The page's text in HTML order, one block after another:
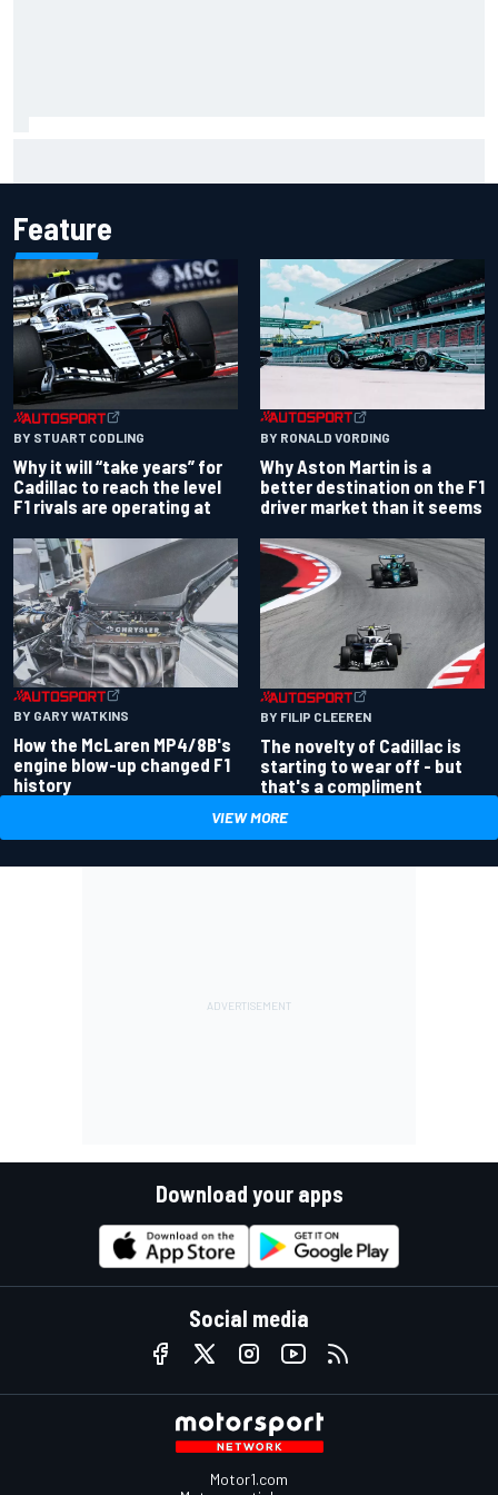
Feature
BY STUART CODLING
Why it will “take years” for
Cadillac to reach the level
F1 rivals are operating at
BY RONALD VORDING
Why Aston Martin is a
better destination on the F1
driver market than it seems
BY GARY WATKINS
How the McLaren MP4/8B's
engine blow-up changed F1
history
BY FILIP CLEEREN
The novelty of Cadillac is
starting to wear off - but
that's a compliment
VIEW MORE
Download your apps
Social media
Motor1.com